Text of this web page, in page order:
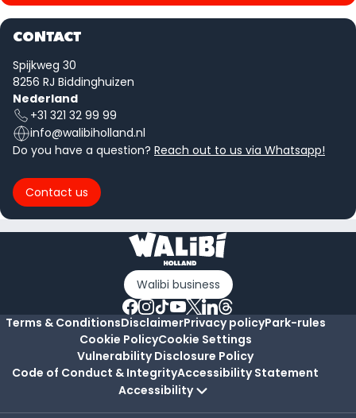
CONTACT
Spijkweg 30
8256 RJ Biddinghuizen
Nederland
+31 321 32 99 99
info@walibiholland.nl
Do you have a question? Reach out to us via Whatsapp!
Contact us
Walibi business
Terms & ConditionsDisclaimerPrivacy policyPark-rules
Cookie PolicyCookie Settings
Vulnerability Disclosure Policy
Code of Conduct & IntegrityAccessibility Statement
Accessibility